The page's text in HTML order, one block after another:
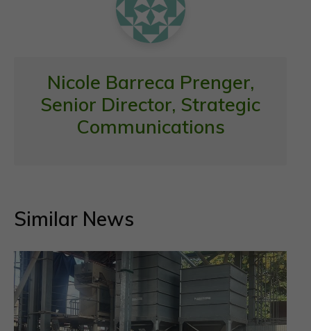
Nicole Barreca Prenger,
Senior Director, Strategic
Communications
Similar News